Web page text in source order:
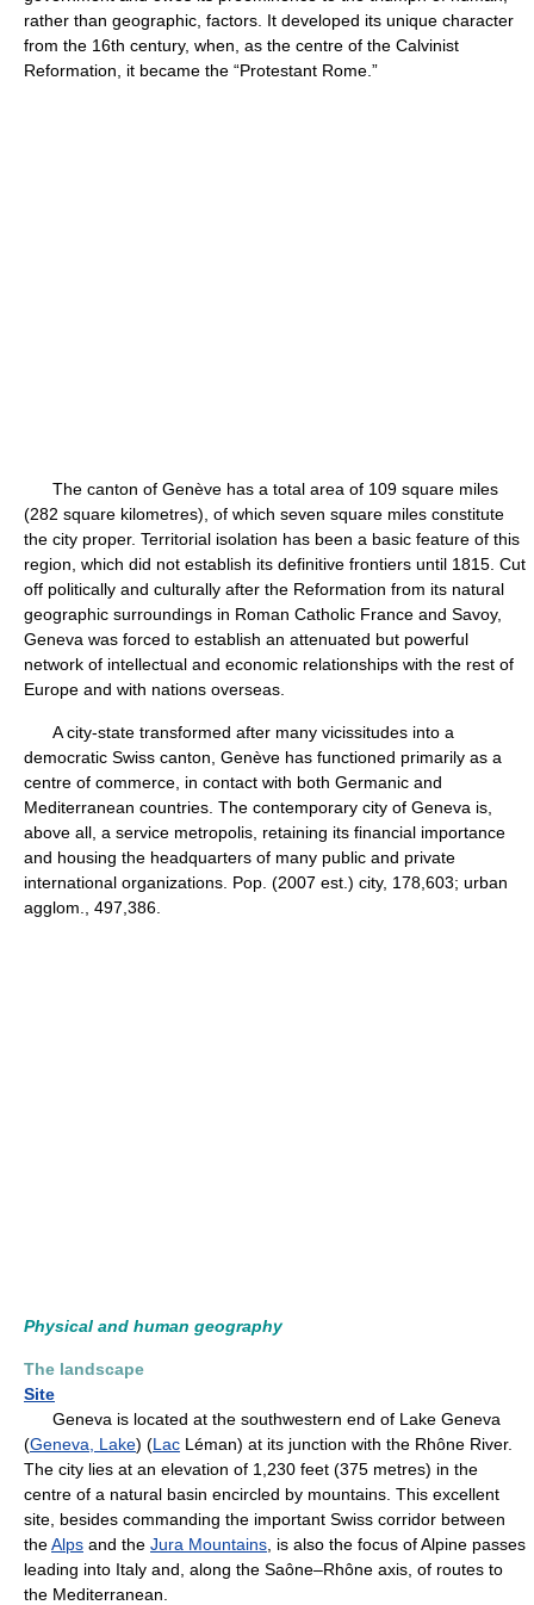
rather than geographic, factors. It developed its unique character
from the 16th century, when, as the centre of the Calvinist
Reformation, it became the “Protestant Rome.”
The canton of Genève has a total area of 109 square miles
(282 square kilometres), of which seven square miles constitute
the city proper. Territorial isolation has been a basic feature of this
region, which did not establish its definitive frontiers until 1815. Cut
off politically and culturally after the Reformation from its natural
geographic surroundings in Roman Catholic France and Savoy,
Geneva was forced to establish an attenuated but powerful
network of intellectual and economic relationships with the rest of
Europe and with nations overseas.
A city-state transformed after many vicissitudes into a
democratic Swiss canton, Genève has functioned primarily as a
centre of commerce, in contact with both Germanic and
Mediterranean countries. The contemporary city of Geneva is,
above all, a service metropolis, retaining its financial importance
and housing the headquarters of many public and private
international organizations. Pop. (2007 est.) city, 178,603; urban
agglom., 497,386.
Physical and human geography
The landscape
Site
Geneva is located at the southwestern end of Lake Geneva
(Geneva, Lake) (Lac Léman) at its junction with the Rhône River.
The city lies at an elevation of 1,230 feet (375 metres) in the
centre of a natural basin encircled by mountains. This excellent
site, besides commanding the important Swiss corridor between
theAlps and the Jura Mountains , is also the focus of Alpine passes
leading into Italy and, along the Saône–Rhône axis, of routes to
the Mediterranean.